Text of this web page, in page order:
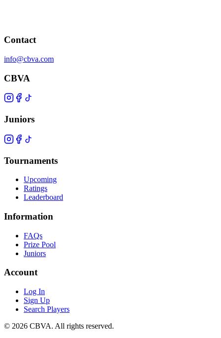
Contact
info@cbva.com
CBVA
Juniors
Tournaments
Upcoming
Ratings
Leaderboard
Information
FAQs
Prize Pool
Juniors
Account
Log In
Sign Up
Search Players
© 2026 CBVA. All rights reserved.